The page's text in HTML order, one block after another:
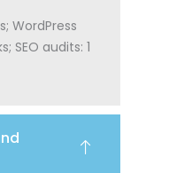
WordPress
SEO audits: 1